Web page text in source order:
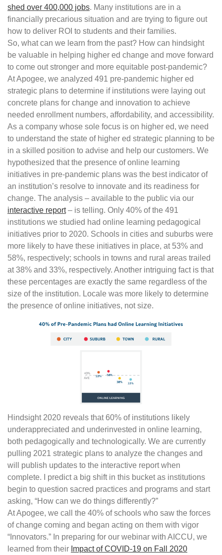
shed over 400,000 jobs. Many institutions are in a
financially precarious situation and are trying to figure out
how to deliver ROI to students and their families.
So, what can we learn from the past? How can hindsight
be valuable in helping higher ed change and move forward
to come out stronger and more equitable post-pandemic?
At Apogee, we analyzed 491 pre-pandemic higher ed
strategic plans to determine if institutions were laying out
concrete plans for change and innovation to achieve
needed enrollment numbers, affordability, and accessibility.
As a company whose sole focus is on higher ed, we need
to understand the state of higher ed strategic planning to be
in a skilled position to advise and help our customers. We
hypothesized that the presence of online learning
initiatives in pre-pandemic plans was the best indicator of
an institution’s resolve to innovate and its readiness for
change. The analysis – available to the public via our
interactive report– is telling. Only 40% of the 491
institutions we studied had online learning pedagogical
initiatives prior to 2020. Schools in cities and suburbs were
more likely to have these initiatives in place, at 53% and
58%, respectively; schools in towns and rural areas trailed
at 38% and 33%, respectively. Another intriguing fact is that
these percentages are exactly the same regardless of the
size of the institution. Locale was more likely to determine
the presence of online initiatives, not size.
Hindsight 2020 reveals that 60% of institutions likely
underappreciated and underinvested in online learning,
both pedagogically and technologically. We are currently
pulling 2021 strategic plans to analyze the changes and
will publish updates to the interactive report when
complete. I predict a big shift in this bucket as institutions
begin to question sacred practices and programs and start
asking, “How can we do things differently?”
At Apogee, we call the 40% of schools who saw the forces
of change coming and began acting on them with vigor
“Innovators.” In preparing for our webinar with AICCU, we
learned from their Impact of COVID-19 on Fall 2020